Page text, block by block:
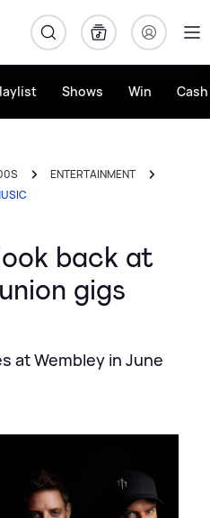
Shows Win
ENTERTAINMENT
back at
gigs
at Wembley in June